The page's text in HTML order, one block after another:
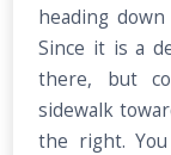
heading
Since it is a
there, but
sidewalk
the right.